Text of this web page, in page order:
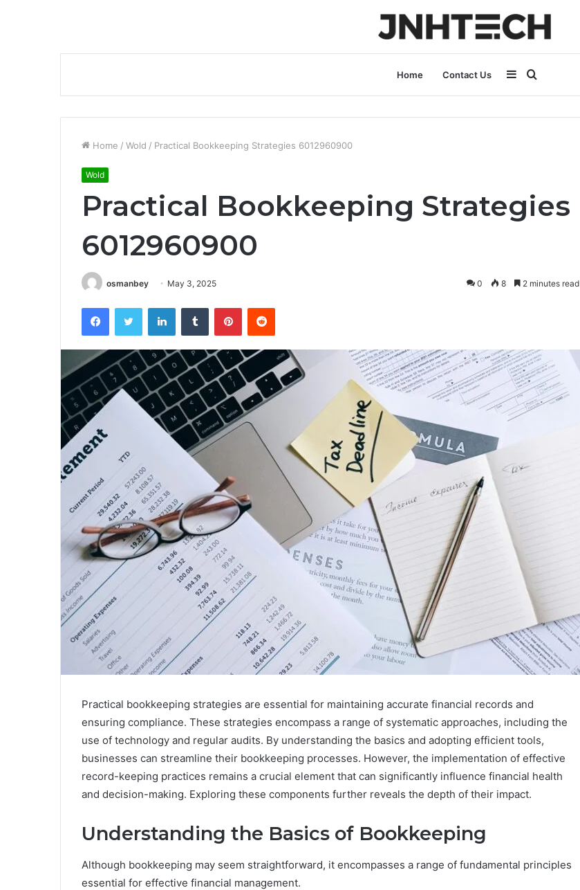
Home Contact Us
for
Sidebar
Home / Wold / Practical Bookkeeping Strategies 6012960900
Wold
Practical Bookkeeping Strategies
6012960900
osmanbey May 3, 2025 0 8 2 minutes read
FacebookTwitter LinkedInTumblr PinterestReddit
Practical bookkeeping strategies are essential for maintaining accurate financial records and
ensuring compliance. These strategies encompass a range of systematic approaches, including the
use of technology and regular audits. By understanding the basics and adopting efficient tools,
businesses can streamline their bookkeeping processes. However, the implementation of effective
record-keeping practices remains a crucial element that can significantly influence financial health
and decision-making. Exploring these components further reveals the depth of their impact.
Understanding the Basics of Bookkeeping
Although bookkeeping may seem straightforward, it encompasses a range of fundamental principles
essential for effective financial management.